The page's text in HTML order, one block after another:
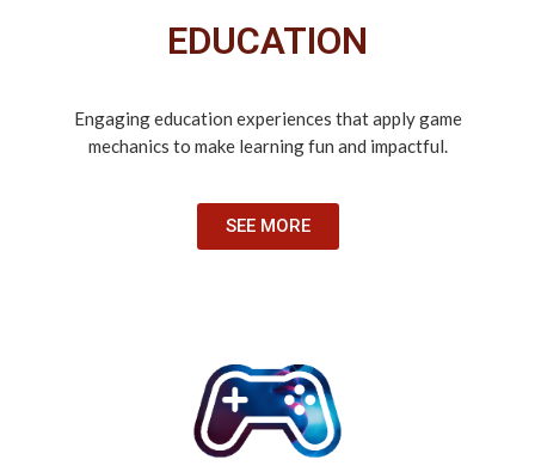
EDUCATION
Engaging education experiences that apply game
mechanics to make learning fun and impactful.
SEE MORE